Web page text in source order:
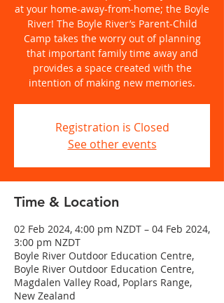
at your home-away-from-home; the Boyle
River! The Boyle River’s Parent-Child
Camp takes the worry out of planning
that important family time away and
provides a space created with the
intention of making new memories.
Registration is Closed
See other events
Time & Location
02 Feb 2024, 4:00 pm NZDT – 04 Feb 2024,
3:00 pm NZDT
Boyle River Outdoor Education Centre,
Boyle River Outdoor Education Centre,
Magdalen Valley Road, Poplars Range,
New Zealand